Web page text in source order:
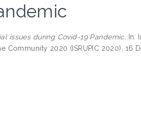
issues during Covid-19 Pandemic. In:
Community 2020 (ISRUPIC 2020), 16